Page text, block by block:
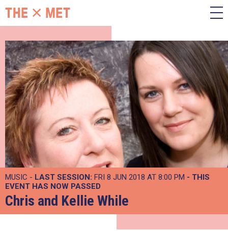
MUSIC - LAST SESSION: FRI 8 JUN 2018 AT 8:00 PM - THIS
EVENT HAS NOW PASSED
Chris and Kellie While